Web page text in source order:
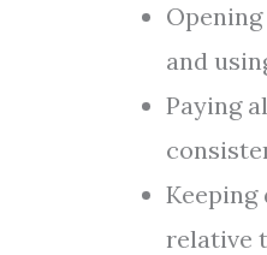
and
Paying
Keeping
relative